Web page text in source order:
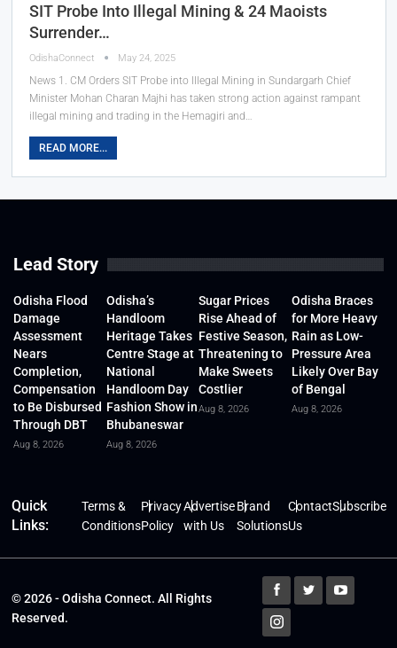
SIT Probe Into Illegal Mining & 24 Maoists
Surrender…
OdishaConnect May 24, 2025
News 1. CM Orders SIT Probe into Illegal Mining in Sundargarh Chief
Minister Mohan Charan Majhi has taken strong action against rampant
illegal mining and trading in the Hemagiri and…
READ MORE...
Lead Story
Odisha Flood
Damage
Assessment
Nears
Completion,
Compensation
to Be Disbursed
Through DBT
Aug 8, 2026
Odisha’s
Handloom
Heritage Takes
Centre Stage at
National
Handloom Day
Fashion Show in
Bhubaneswar
Aug 8, 2026
Sugar Prices
Rise Ahead of
Festive Season,
Threatening to
Make Sweets
Costlier
Aug 8, 2026
Odisha Braces
for More Heavy
Rain as Low-
Pressure Area
Likely Over Bay
of Bengal
Aug 8, 2026
Quick
Links:
Terms &
Conditions
Privacy
Policy
Advertise
with Us
Brand
Solutions
Contact
Us
Subscribe
© 2026 - Odisha Connect. All Rights
Reserved.